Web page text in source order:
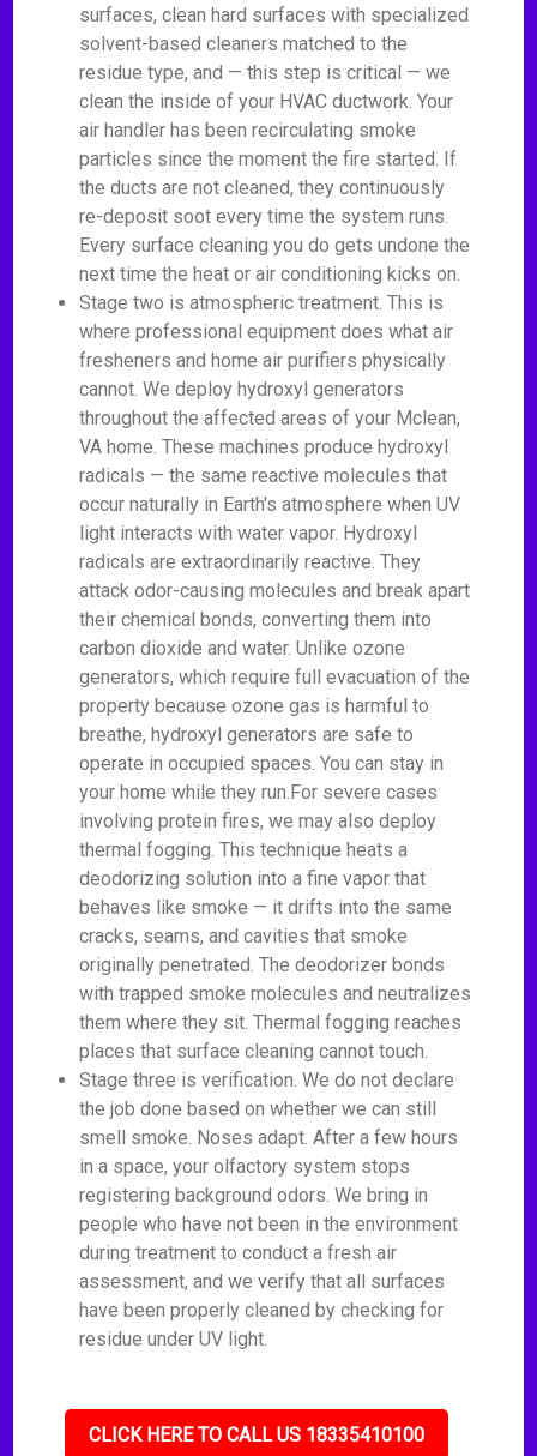
surfaces, clean hard surfaces with specialized
solvent-based cleaners matched to the
residue type, and — this step is critical — we
clean the inside of your HVAC ductwork. Your
air handler has been recirculating smoke
particles since the moment the fire started. If
the ducts are not cleaned, they continuously
re-deposit soot every time the system runs.
Every surface cleaning you do gets undone the
next time the heat or air conditioning kicks on.
Stage two is atmospheric treatment. This is
where professional equipment does what air
fresheners and home air purifiers physically
cannot. We deploy hydroxyl generators
throughout the affected areas of your Mclean,
VA home. These machines produce hydroxyl
radicals — the same reactive molecules that
occur naturally in Earth's atmosphere when UV
light interacts with water vapor. Hydroxyl
radicals are extraordinarily reactive. They
attack odor-causing molecules and break apart
their chemical bonds, converting them into
carbon dioxide and water. Unlike ozone
generators, which require full evacuation of the
property because ozone gas is harmful to
breathe, hydroxyl generators are safe to
operate in occupied spaces. You can stay in
your home while they run.For severe cases
involving protein fires, we may also deploy
thermal fogging. This technique heats a
deodorizing solution into a fine vapor that
behaves like smoke — it drifts into the same
cracks, seams, and cavities that smoke
originally penetrated. The deodorizer bonds
with trapped smoke molecules and neutralizes
them where they sit. Thermal fogging reaches
places that surface cleaning cannot touch.
Stage three is verification. We do not declare
the job done based on whether we can still
smell smoke. Noses adapt. After a few hours
in a space, your olfactory system stops
registering background odors. We bring in
people who have not been in the environment
during treatment to conduct a fresh air
assessment, and we verify that all surfaces
have been properly cleaned by checking for
residue under UV light.
CLICK HERE TO CALL US 18335410100